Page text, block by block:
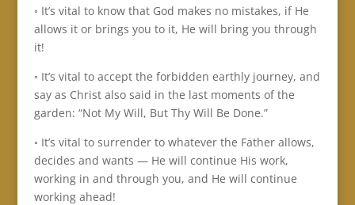
◦ It’s vital to know that God makes no mistakes, if He
allows it or brings you to it, He will bring you through
it!
◦ It’s vital to accept the forbidden earthly journey, and
say as Christ also said in the last moments of the
garden: “Not My Will, But Thy Will Be Done.”
◦ It’s vital to surrender to whatever the Father allows,
decides and wants — He will continue His work,
working in and through you, and He will continue
working ahead!